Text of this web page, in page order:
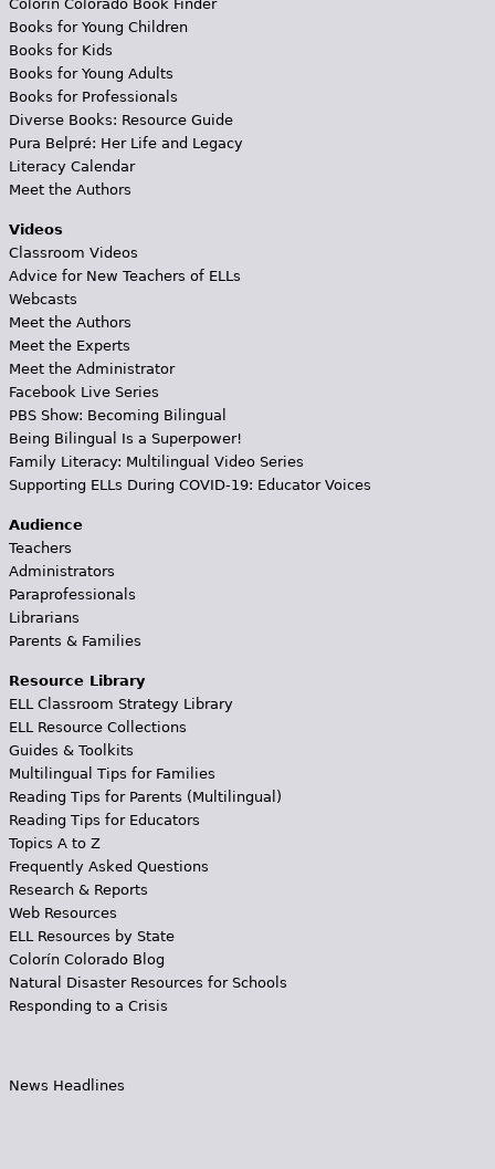
Colorín Colorado Book Finder
Books for Young Children
Books for Kids
Books for Young Adults
Books for Professionals
Diverse Books: Resource Guide
Pura Belpré: Her Life and Legacy
Literacy Calendar
Meet the Authors
Videos
Classroom Videos
Advice for New Teachers of ELLs
Webcasts
Meet the Authors
Meet the Experts
Meet the Administrator
Facebook Live Series
PBS Show: Becoming Bilingual
Being Bilingual Is a Superpower!
Family Literacy: Multilingual Video Series
Supporting ELLs During COVID-19: Educator Voices
Audience
Teachers
Administrators
Paraprofessionals
Librarians
Parents & Families
Resource Library
ELL Classroom Strategy Library
ELL Resource Collections
Guides & Toolkits
Multilingual Tips for Families
Reading Tips for Parents (Multilingual)
Reading Tips for Educators
Topics A to Z
Frequently Asked Questions
Research & Reports
Web Resources
ELL Resources by State
Colorín Colorado Blog
Natural Disaster Resources for Schools
Responding to a Crisis
News Headlines